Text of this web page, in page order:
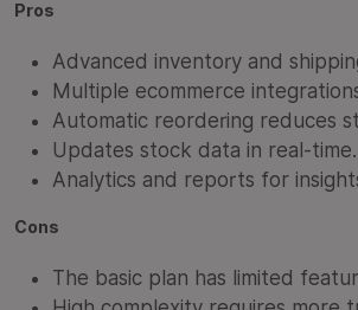
Pros
Advanced inventory and
Multiple ecommerce
Automatic reordering reduces
Updates stock data in real-time.
Analytics and reports for
Cons
The basic plan has limited